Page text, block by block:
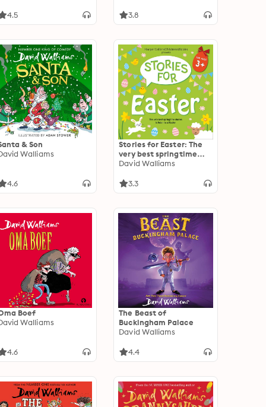
4.5 3.8
& Son
Walliams
4.6
Stories for Easter: The
very best springtime
stories to listen to at
David Walliams
3.3
Boef
Walliams
4.6
The Beast of
Buckingham Palace
David Walliams
4.4